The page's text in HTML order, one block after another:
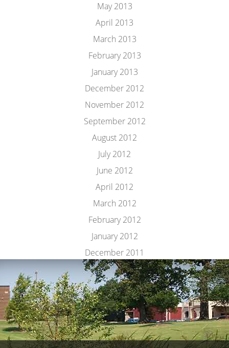
May 2013
April 2013
March 2013
February 2013
January 2013
December 2012
November 2012
September 2012
August 2012
July 2012
June 2012
April 2012
March 2012
February 2012
January 2012
December 2011